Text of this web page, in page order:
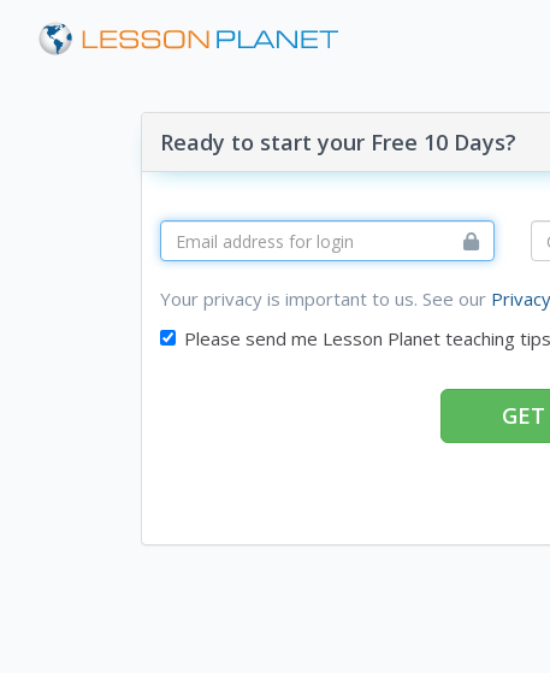
Ready to start your Free 10 Days?
Your privacy is important to us. See our
Please send me Lesson Planet teaching